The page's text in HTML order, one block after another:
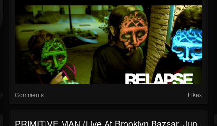
Comments Likes
PRIMITIVE MAN (Live At Brooklyn Bazaar, Jun.